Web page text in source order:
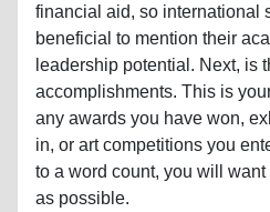
financial aid, so international
beneficial to mention their
leadership potential. Next, is
accomplishments. This is
any awards you have won,
in, or art competitions you
to a word count, you will want
as possible.